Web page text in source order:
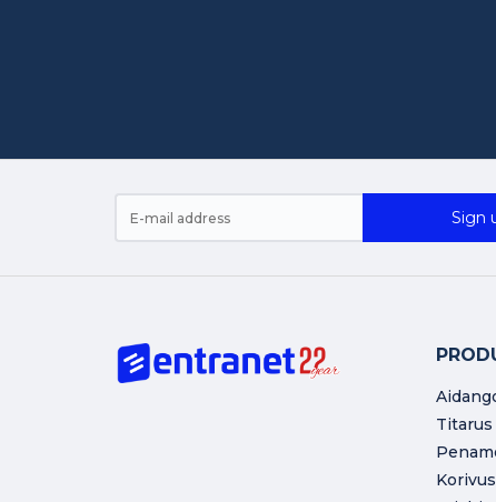
Sign
Titarus
Korivus